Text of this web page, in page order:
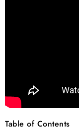
Table of Contents